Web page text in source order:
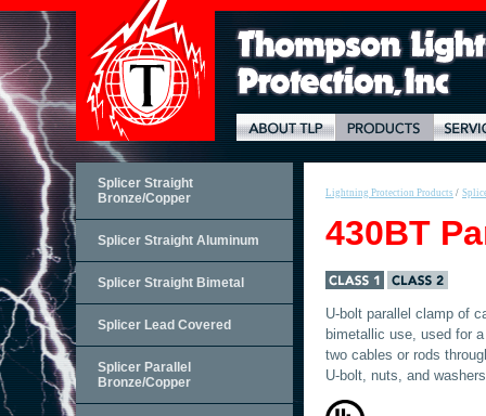
Splicer Straight
Bronze/Copper
Splicer Straight Aluminum
Splicer Straight Bimetal
Splicer Lead Covered
Splicer Parallel
Bronze/Copper
Lightning Protection Products /
430BT
U-bolt parallel clamp of
bimetallic use, used for
two cables or rods
U-bolt, nuts, and